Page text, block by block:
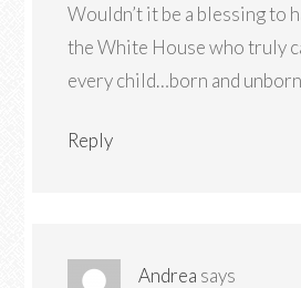
Wouldn’t it be a blessing to
the White House who truly
every child…born and
Reply
Andrea says